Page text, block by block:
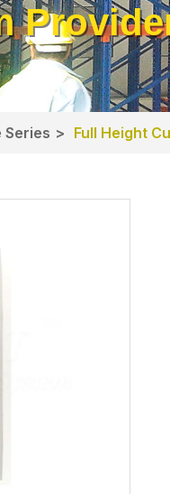
Series > Full Height